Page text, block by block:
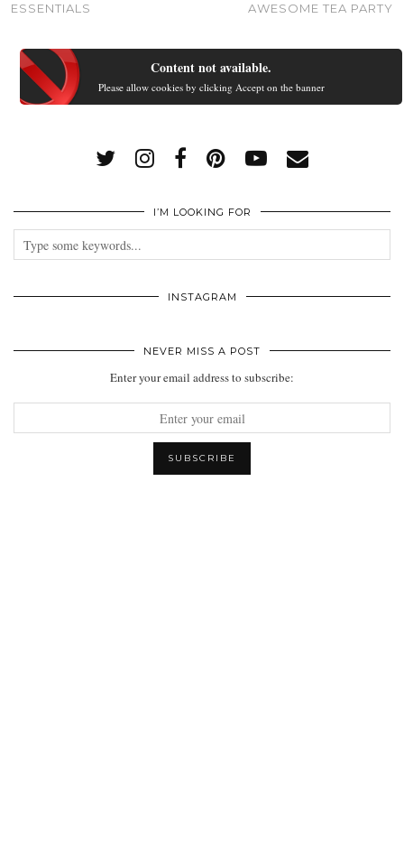
ESSENTIALS
AWESOME TEA PARTY
Content not available.
Please allow cookies by clicking Accept on the banner
I’M LOOKING FOR
INSTAGRAM
NEVER MISS A POST
Enter your email address to subscribe: